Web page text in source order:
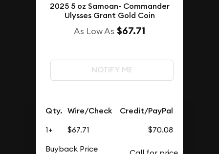
2025 5 oz Samoan- Commander
Ulysses Grant Gold Coin
As Low As $67.71
NOTIFY ME
Qty. Wire/Check Credit/PayPal
1+ $67.71
$70.08
Buyback Price